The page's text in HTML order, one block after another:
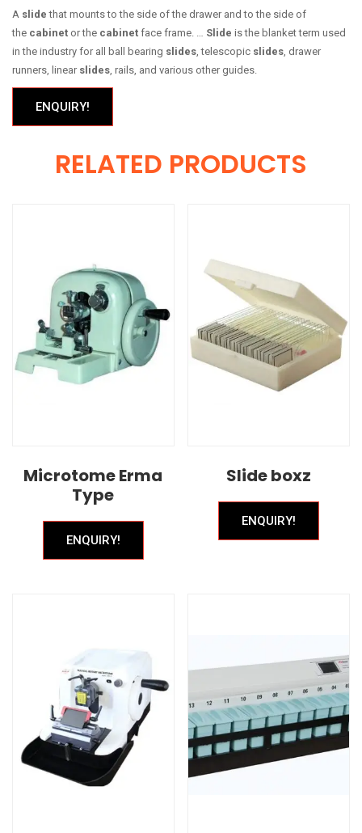
A slide that mounts to the side of the drawer and to the side of
the cabinet or the cabinet face frame. … Slide is the blanket term used
in the industry for all ball bearing slides, telescopic slides, drawer
runners, linear slides, rails, and various other guides.
ENQUIRY!
RELATED PRODUCTS
Microtome Erma
Type
ENQUIRY!
Slide boxz
ENQUIRY!